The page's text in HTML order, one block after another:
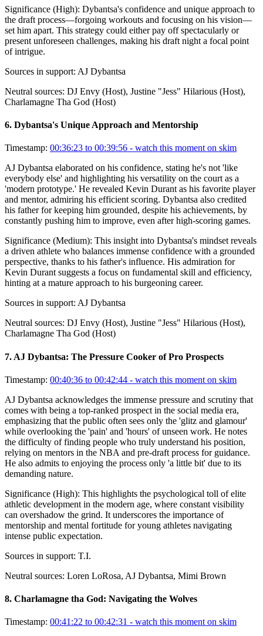
Significance (High): Dybantsa's confidence and unique approach to
the draft process—forgoing workouts and focusing on his vision—
set him apart. This strategy could either pay off spectacularly or
present unforeseen challenges, making his draft night a focal point
of intrigue.
Sources in support: AJ Dybantsa
Neutral sources: DJ Envy (Host), Justine "Jess" Hilarious (Host),
Charlamagne Tha God (Host)
6. Dybantsa's Unique Approach and Mentorship
Timestamp: 00:36:23 to 00:39:56 - watch this moment on skim
AJ Dybantsa elaborated on his confidence, stating he's not 'like
everybody else' and highlighting his versatility on the court as a
'modern prototype.' He revealed Kevin Durant as his favorite player
and mentor, admiring his efficient scoring. Dybantsa also credited
his father for keeping him grounded, despite his achievements, by
constantly pushing him to improve, even after high-scoring games.
Significance (Medium): This insight into Dybantsa's mindset reveals
a driven athlete who balances immense confidence with a grounded
perspective, thanks to his father's influence. His admiration for
Kevin Durant suggests a focus on fundamental skill and efficiency,
hinting at a mature approach to his burgeoning career.
Sources in support: AJ Dybantsa
Neutral sources: DJ Envy (Host), Justine "Jess" Hilarious (Host),
Charlamagne Tha God (Host)
7. AJ Dybantsa: The Pressure Cooker of Pro Prospects
Timestamp: 00:40:36 to 00:42:44 - watch this moment on skim
AJ Dybantsa acknowledges the immense pressure and scrutiny that
comes with being a top-ranked prospect in the social media era,
emphasizing that the public often sees only the 'glitz and glamour'
while overlooking the 'pain' and 'hours' of unseen work. He notes
the difficulty of finding people who truly understand his position,
relying on mentors in the NBA and pre-draft process for guidance.
He also admits to enjoying the process only 'a little bit' due to its
demanding nature.
Significance (High): This highlights the psychological toll of elite
athletic development in the modern age, where constant visibility
can overshadow the grind. It underscores the importance of
mentorship and mental fortitude for young athletes navigating
intense public expectation.
Sources in support: T.I.
Neutral sources: Loren LoRosa, AJ Dybantsa, Mimi Brown
8. Charlamagne tha God: Navigating the Wolves
Timestamp: 00:41:22 to 00:42:31 - watch this moment on skim